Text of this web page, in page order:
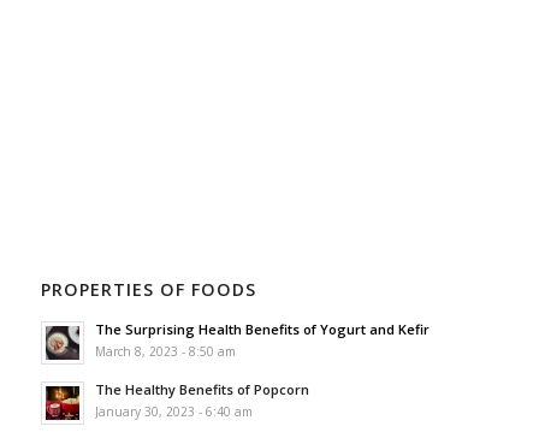
PROPERTIES OF FOODS
The Surprising Health Benefits of Yogurt and Kefir
March 8, 2023 - 8:50 am
The Healthy Benefits of Popcorn
January 30, 2023 - 6:40 am